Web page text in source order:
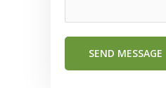
m
SEND MESSAGE